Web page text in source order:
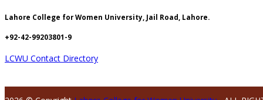
Lahore College for Women University, Jail Road, Lahore.
+92-42-99203801-9
LCWU Contact Directory